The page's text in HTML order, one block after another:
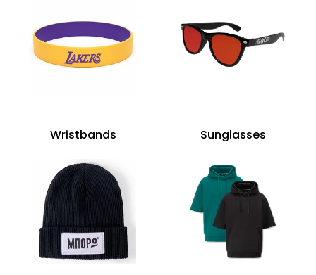
Wristbands Sunglasses